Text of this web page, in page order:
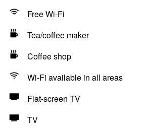
Free Wi-Fi
Tea/coffee maker
Coffee shop
Wi-Fi available in all areas
Flat-screen TV
TV